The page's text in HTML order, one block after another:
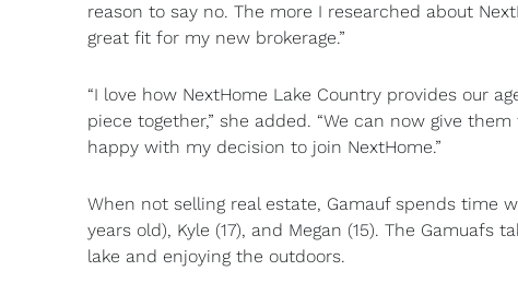
reason to say no. The more I researched about
great fit for my new brokerage.”
“I love how NextHome Lake Country provides our
piece together,” she added. “We can now give
happy with my decision to join NextHome.”
When not selling real estate, Gamauf spends
years old), Kyle (17), and Megan (15). The
lake and enjoying the outdoors.